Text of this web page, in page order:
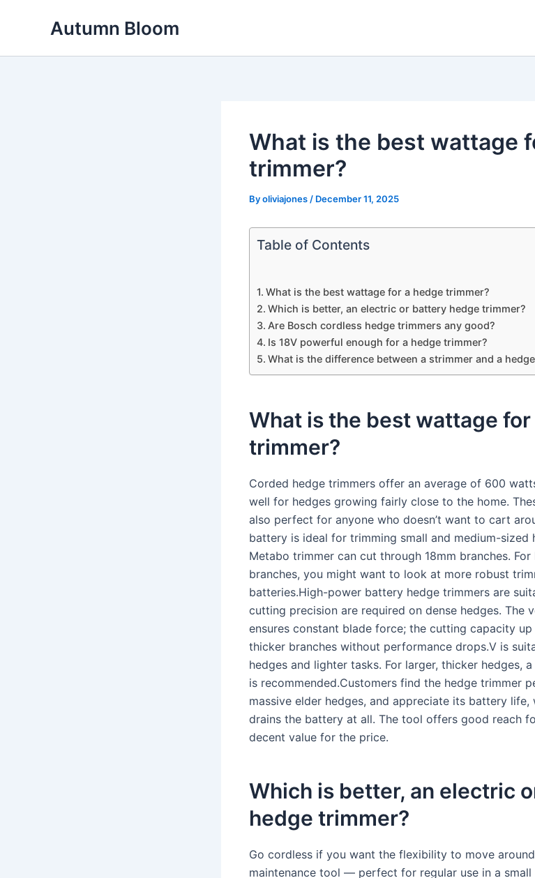
Autumn Bloom
What is the best wattage
trimmer?
Byoliviajones / December 11, 2025
Table of Contents
What is the best wattage for a hedge trimmer?
Which is better, an electric or battery hedge trimmer?
Are Bosch cordless hedge trimmers any good?
Is 18V powerful enough for a hedge trimmer?
What is the difference between a strimmer and a
What is the best wattage for
trimmer?
Corded hedge trimmers offer an average of 600
well for hedges growing fairly close to the home.
also perfect for anyone who doesn’t want to cart
battery is ideal for trimming small and medium-sized
Metabo trimmer can cut through 18mm branches.
branches, you might want to look at more robust
batteries.High-power battery hedge trimmers are
cutting precision are required on dense hedges. The
ensures constant blade force; the cutting capacity
thicker branches without performance drops.V is
hedges and lighter tasks. For larger, thicker hedges,
is recommended.Customers find the hedge trimmer
massive elder hedges, and appreciate its battery
drains the battery at all. The tool offers good reach
decent value for the price.
Which is better, an electric
hedge trimmer?
Go cordless if you want the flexibility to move
maintenance tool — perfect for regular use in a small